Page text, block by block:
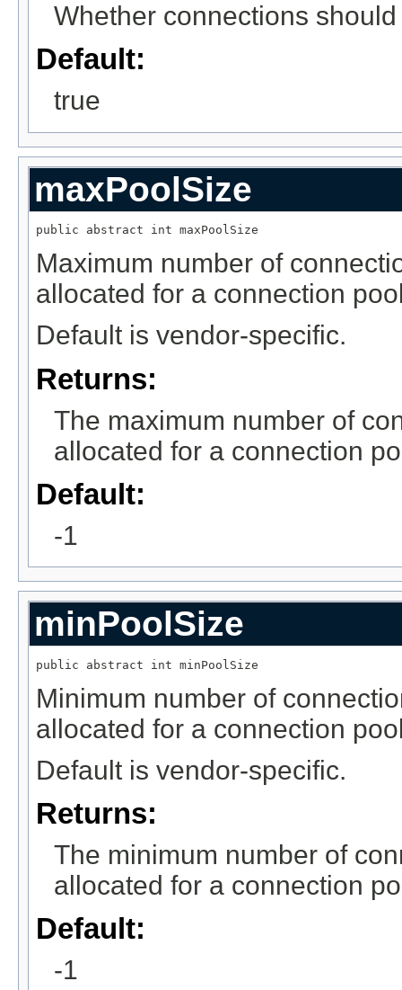
Whether connections
Default:
true
maxPoolSize
public abstract int maxPoolSize
Maximum number of
allocated for a connection
Default is vendor-specific.
Returns:
The maximum number of
allocated for a connection
Default:
-1
minPoolSize
public abstract int minPoolSize
Minimum number of
allocated for a connection
Default is vendor-specific.
Returns:
The minimum number of
allocated for a connection
Default:
-1